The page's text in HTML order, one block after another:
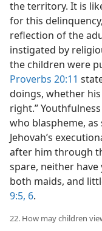
the territory. It is
for this
reflection of the
instigated by
the children were
Proverbs 20:11
doings, whether
right.”
who blaspheme,
Jehovah’s
after him through
spare, neither
both maids, and
9:5, 6.
22. How may children